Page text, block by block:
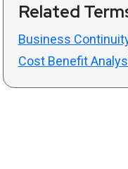
Related
Business
Cost Benefit